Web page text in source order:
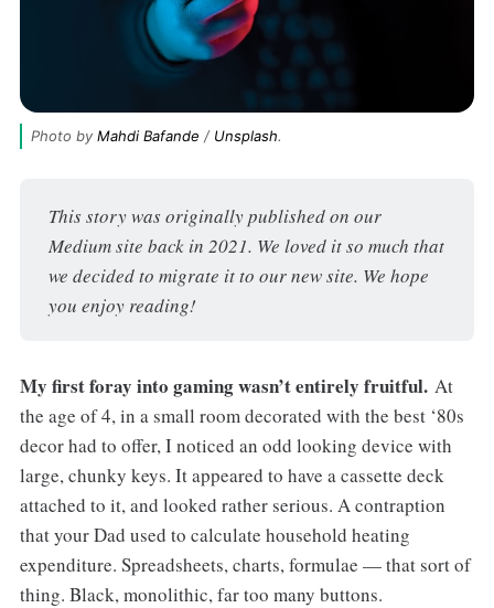
Photo by Mahdi Bafande / Unsplash.
This story was originally published on our
Medium site back in 2021. We loved it so much that
we decided to migrate it to our new site. We hope
you enjoy reading!
My first foray into gaming wasn’t entirely fruitful.At
the age of 4, in a small room decorated with the best ‘80s
decor had to offer, I noticed an odd looking device with
large, chunky keys. It appeared to have a cassette deck
attached to it, and looked rather serious. A contraption
that your Dad used to calculate household heating
expenditure. Spreadsheets, charts, formulae — that sort of
thing. Black, monolithic, far too many buttons.